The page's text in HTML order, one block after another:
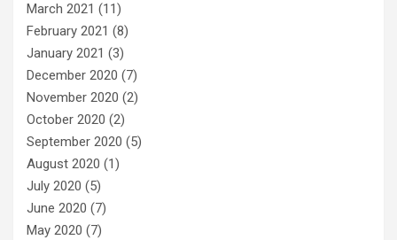
March 2021 (11)
February 2021 (8)
January 2021 (3)
December 2020 (7)
November 2020 (2)
October 2020 (2)
September 2020 (5)
August 2020 (1)
July 2020 (5)
June 2020 (7)
May 2020 (7)